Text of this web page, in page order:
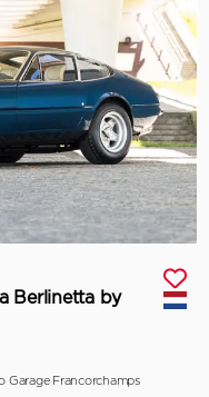
Berlinetta by
Garage Francorchamps